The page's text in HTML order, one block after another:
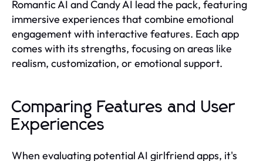
Romantic AI and Candy AI lead the pack, featuring
immersive experiences that combine emotional
engagement with interactive features. Each app
comes with its strengths, focusing on areas like
realism, customization, or emotional support.
Comparing Features and User
Experiences
When evaluating potential AI girlfriend apps, it's